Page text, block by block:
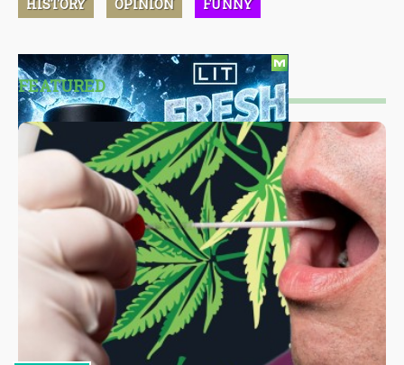
HISTORY OPINION FUNNY
FEATURED